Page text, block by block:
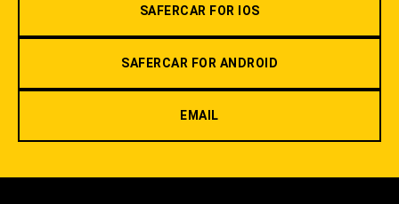
SAFERCAR FOR IOS
SAFERCAR FOR ANDROID
EMAIL